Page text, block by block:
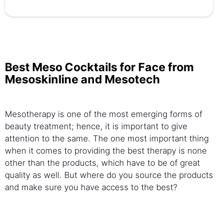
Best Meso Cocktails for Face from
Mesoskinline and Mesotech
Mesotherapy is one of the most emerging forms of
beauty treatment; hence, it is important to give
attention to the same. The one most important thing
when it comes to providing the best therapy is none
other than the products, which have to be of great
quality as well. But where do you source the products
and make sure you have access to the best?